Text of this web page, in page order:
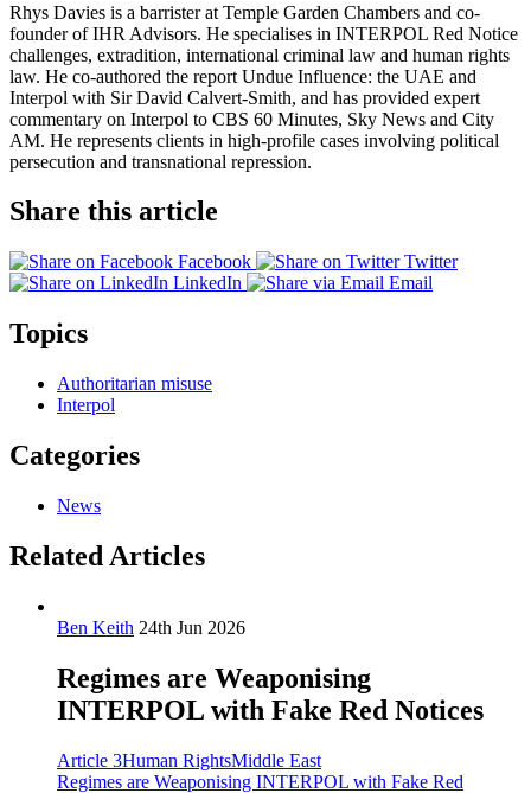
Rhys Davies is a barrister at Temple Garden Chambers and co-
founder of IHR Advisors. He specialises in INTERPOL Red Notice
challenges, extradition, international criminal law and human rights
law. He co-authored the report Undue Influence: the UAE and
Interpol with Sir David Calvert-Smith, and has provided expert
commentary on Interpol to CBS 60 Minutes, Sky News and City
AM. He represents clients in high-profile cases involving political
persecution and transnational repression.
Share this article
Facebook
Twitter
LinkedIn
Email
Topics
Authoritarian misuse
Interpol
Categories
News
Related Articles
Ben Keith 24th Jun 2026
Regimes are Weaponising
INTERPOL with Fake Red Notices
Article 3Human RightsMiddle East
Regimes are Weaponising INTERPOL with Fake Red